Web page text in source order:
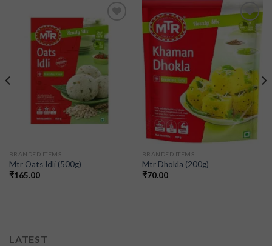
wishlist
BRANDED ITEMS
Mtr Oats Idli (500g)
₹165.00
Add to
BRANDED ITEMS
Mtr Dhokla (200g)
₹70.00
LATEST